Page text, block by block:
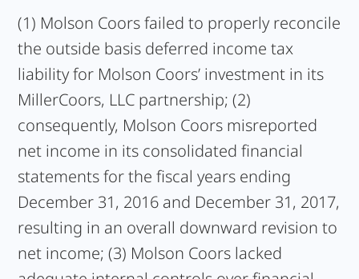
(1) Molson Coors failed to properly reconcile
the outside basis deferred income tax
liability for Molson Coors’ investment in its
MillerCoors, LLC partnership; (2)
consequently, Molson Coors misreported
net income in its consolidated financial
statements for the fiscal years ending
December 31, 2016 and December 31, 2017,
resulting in an overall downward revision to
net income; (3) Molson Coors lacked